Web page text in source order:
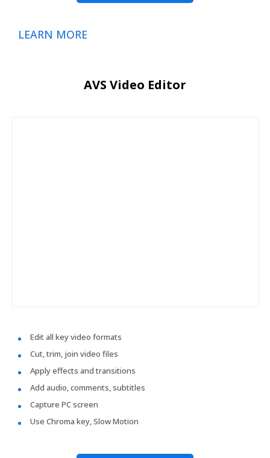
LEARN MORE
AVS Video Editor
Edit all key video formats
Cut, trim, join video files
Apply effects and transitions
Add audio, comments, subtitles
Capture PC screen
Use Chroma key, Slow Motion